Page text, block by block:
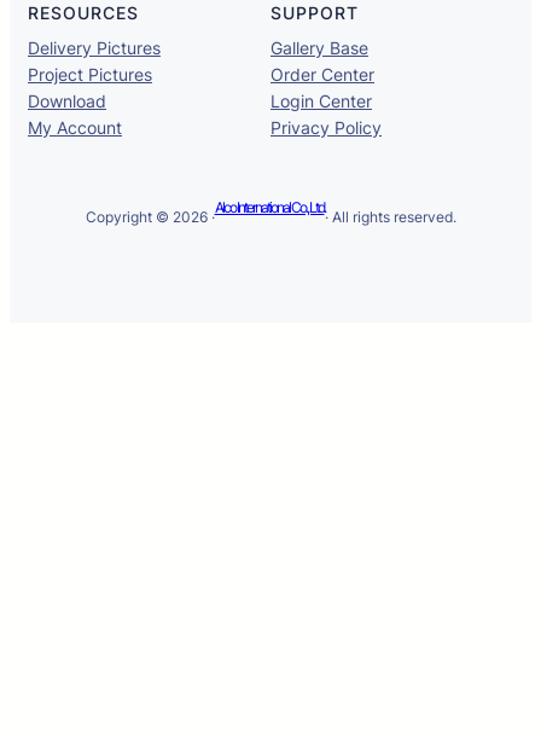
RESOURCES
Delivery Pictures
Project Pictures
Download
My Account
SUPPORT
Gallery Base
Order Center
Login Center
Privacy Policy
Copyright © 2026 ·
Alco International Co., Ltd.
· All rights reserved.